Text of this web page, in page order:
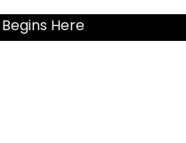
Here